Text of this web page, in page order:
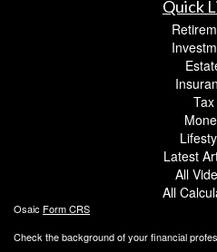
Quick
Tax
Latest
All
All
Osaic Form CRS
Check the background of your financial